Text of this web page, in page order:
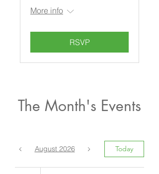
More info
RSVP
The Month's Events
August 2026 Today